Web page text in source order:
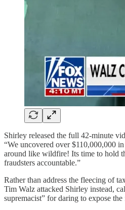
Shirley released the full 42-minute
“We uncovered over $110,000,000
around like wildfire! Its time to hold
fraudsters accountable.”
Rather than address the fleecing of
Tim Walz attacked Shirley instead,
supremacist” for daring to expose the